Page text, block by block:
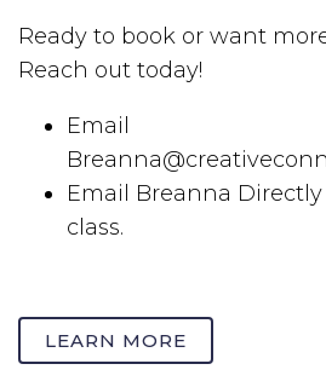
Ready to book or want
Reach out today!
Email
Email Breanna
class.
LEARN MORE